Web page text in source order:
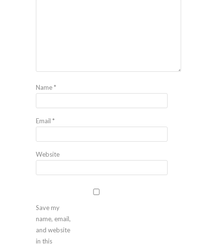
Name*
Email *
Website
Save my
name, email,
and website
in this